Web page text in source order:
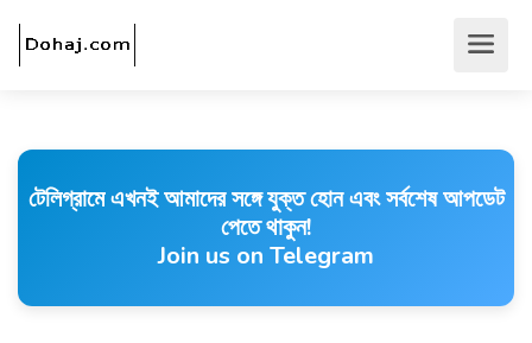
টেলিগ্রামে এখনই আমাদের সঙ্গে যুক্ত হোন এবং সর্বশেষ আপডেট
পেতে থাকুন!
Join us on Telegram